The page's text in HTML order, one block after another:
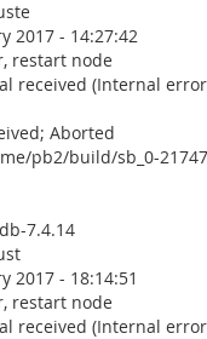
2017 - 14:27:42
restart node
received (Internal
Aborted
pb2/build/sb_0-
7.4.14
2017 - 18:14:51
restart node
received (Internal